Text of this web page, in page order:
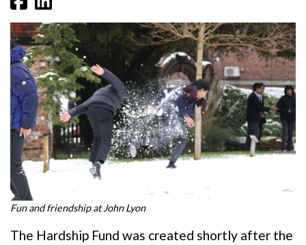
Fun and friendship at John Lyon
The Hardship Fund was created shortly after the